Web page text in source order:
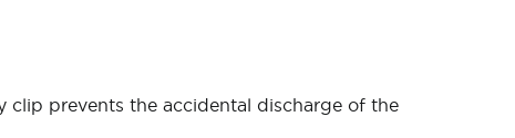
clip prevents the accidental discharge of the